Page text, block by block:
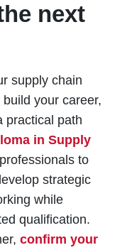
next
supply chain
your career,
practical path
in Supply
to
strategic
while
qualification.
confirm your